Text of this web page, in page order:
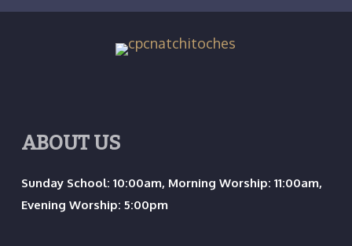
ABOUT US
Sunday School: 10:00am, Morning Worship: 11:00am,
Evening Worship: 5:00pm